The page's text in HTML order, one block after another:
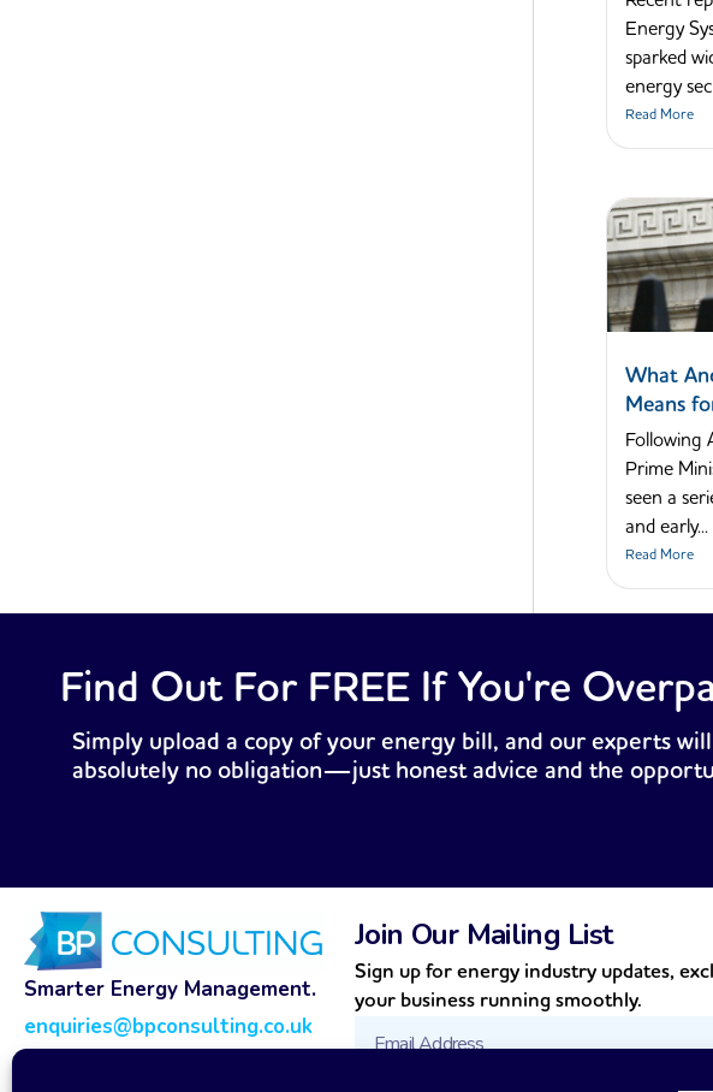
Energy
sparked
energy
Read More
What
Means
Following
Prime
seen a
and early...
Read More
Find Out For FREE If You're
Simply upload a copy of your energy bill, and our experts
absolutely no obligation—just honest advice and the
Smarter Energy Management.
enquiries@bpconsulting.co.uk
Join Our Mailing List
Sign up for energy industry updates,
your business running smoothly.